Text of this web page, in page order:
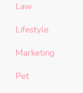
Law
Lifestyle
Marketing
Pet